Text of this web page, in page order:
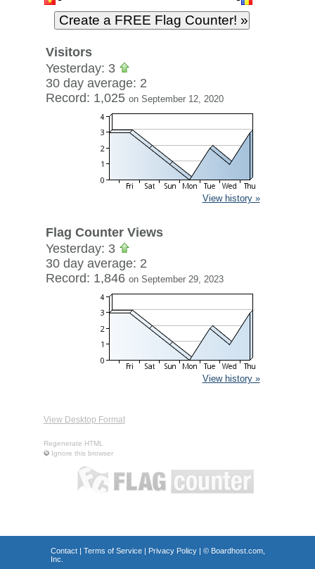
Visitors
Yesterday: 3
30 day average: 2
Record: 1,025 on September 12, 2020
View history »
Flag Counter Views
Yesterday: 3
30 day average: 2
Record: 1,846 on September 29, 2023
View history »
View Desktop Format
Regenerate HTML
Ignore this browser
Contact| Terms of Service| Privacy Policy| © Boardhost.com,
Inc.